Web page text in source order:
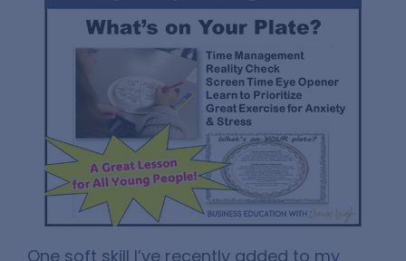
One soft skill I’ve recently added to my